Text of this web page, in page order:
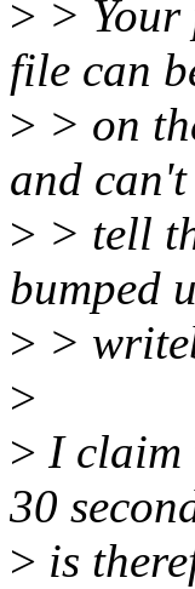
> > Your
file can
> > on
and can't
> > tell
bumped
> >
>
> I claim
30
> is